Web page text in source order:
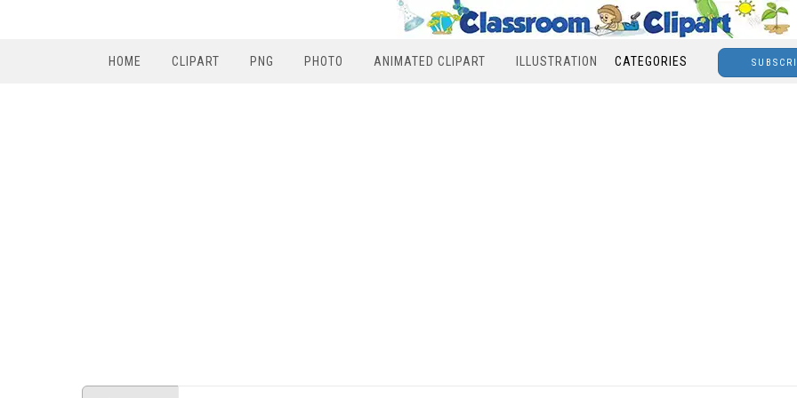
HOME CLIPART PNG PHOTO ANIMATED CLIPART ILLUSTRATION CATEGORIES